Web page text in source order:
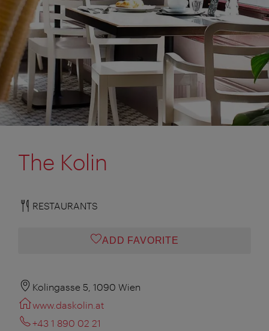
The Kolin
RESTAURANTS
ADD FAVORITE
Kolingasse 5, 1090 Wien
www.daskolin.at
+43 1 890 02 21